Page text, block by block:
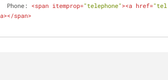
		Phone:
<span itemprop="telephone"><a href=
a></span>